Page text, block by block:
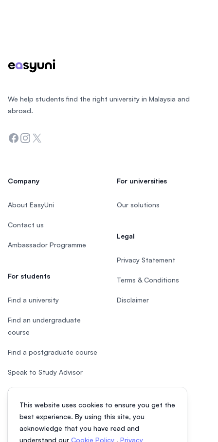
This website uses cookies to ensure you get the
best experience. By using this site, you
acknowledge that you have read and
understand our Cookie Policy , Privacy
We help students find the right university in Malaysia and
abroad.
Facebook
Instagram
Twitter
Company
About EasyUni
Contact us
Ambassador Programme
For students
Find a university
Find an undergraduate
course
Find a postgraduate course
Speak to Study Advisor
Study in Malaysia
For universities
Our solutions
Legal
Privacy Statement
Terms & Conditions
Disclaimer